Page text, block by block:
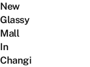
New
Glassy
Mall
In
Changi